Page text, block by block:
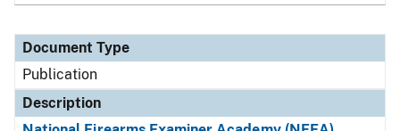
Document Type
Publication
Description